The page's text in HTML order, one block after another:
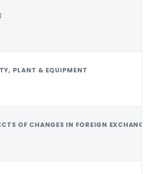
PLANT & EQUIPMENT
OF CHANGES IN FOREIGN EXCHANGE